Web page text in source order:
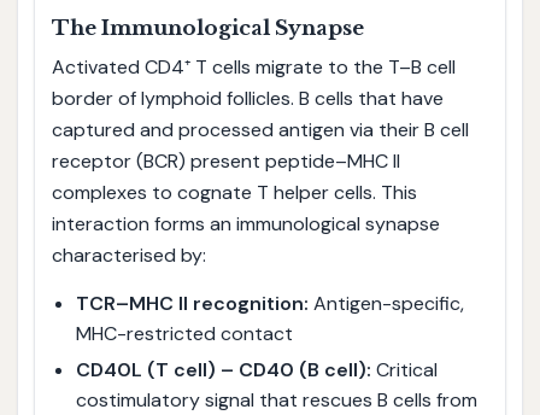
The Immunological Synapse
Activated CD4⁺ T cells migrate to the T–B cell
border of lymphoid follicles. B cells that have
captured and processed antigen via their B cell
receptor (BCR) present peptide–MHC II
complexes to cognate T helper cells. This
interaction forms an immunological synapse
characterised by:
TCR–MHC II recognition: Antigen-specific,
MHC-restricted contact
CD40L (T cell) – CD40 (B cell): Critical
costimulatory signal that rescues B cells from